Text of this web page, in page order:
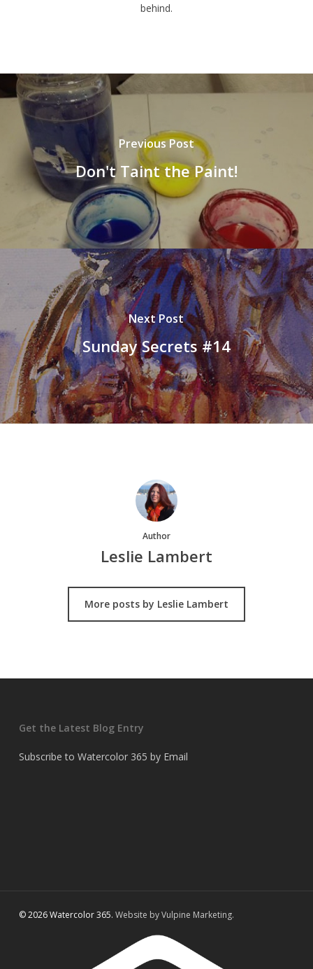
behind.
Previous Post
Don't Taint the Paint!
Next Post
Sunday Secrets #14
Author
Leslie Lambert
More posts by Leslie Lambert
Get the Latest Blog Entry
Subscribe to Watercolor 365 by Email
© 2026 Watercolor 365. Website by Vulpine Marketing.